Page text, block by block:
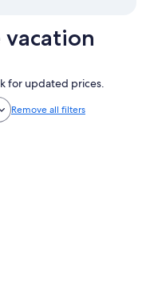
vacation
for updated prices.
Remove all filters